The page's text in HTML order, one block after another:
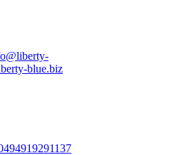
blue.biz
494919291137